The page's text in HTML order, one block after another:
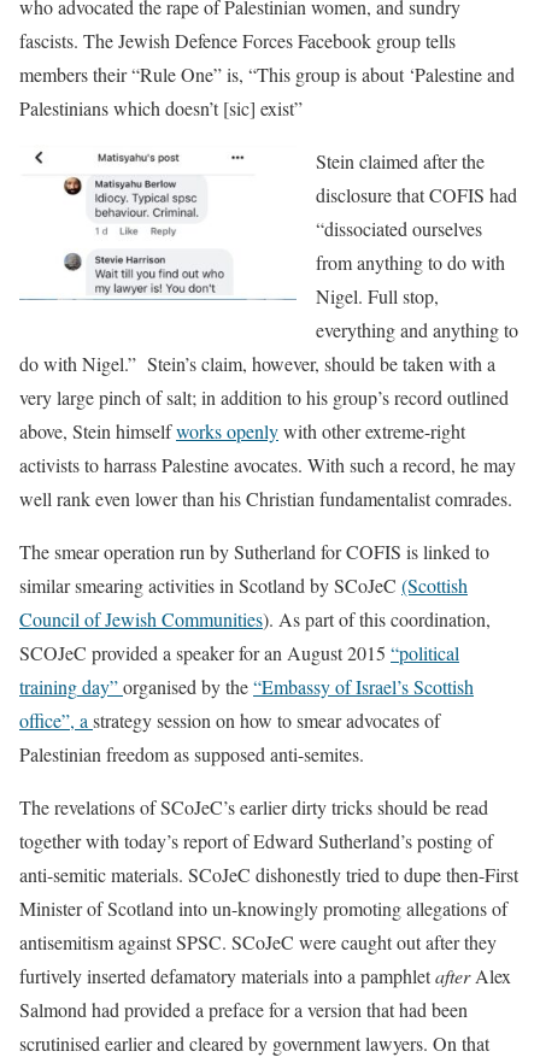
who advocated the rape of Palestinian women, and sundry
fascists. The Jewish Defence Forces Facebook group tells
members their “Rule One” is, “This group is about ‘Palestine and
Palestinians which doesn’t [sic] exist”
Stein claimed after the
disclosure that COFIS had
“dissociated ourselves
from anything to do with
Nigel. Full stop,
everything and anything to
do with Nigel.” Stein’s claim, however, should be taken with a
very large pinch of salt; in addition to his group’s record outlined
above, Stein himselfworks openlywith other extreme-right
activists to harrass Palestine avocates. With such a record, he may
well rank even lower than his Christian fundamentalist comrades.
The smear operation run by Sutherland for COFIS is linked to
similar smearing activities in Scotland by SCoJeC (Scottish
Council of Jewish Communities). As part of this coordination,
SCOJeC provided a speaker for an August 2015 “political
trainingday”organised by the“Embassy of Israel’s Scottish
office”, a strategy session on how to smear advocates of
Palestinian freedom as supposed anti-semites.
The revelations of SCoJeC’s earlier dirty tricks should be read
together with today’s report of Edward Sutherland’s posting of
anti-semitic materials. SCoJeC dishonestly tried to dupe then-First
Minister of Scotland into un-knowingly promoting allegations of
antisemitism against SPSC. SCoJeC were caught out after they
furtively inserted defamatory materials into a pamphletafterAlex
Salmond had provided a preface for a version that had been
scrutinised earlier and cleared by government lawyers. On that